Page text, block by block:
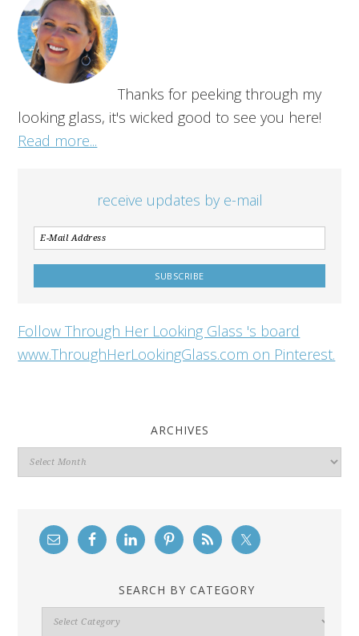
Thanks for peeking through my
looking glass, it's wicked good to see you here!
Read more...
receive updates by e-mail
Follow Through Her Looking Glass 's board
www.ThroughHerLookingGlass.com on Pinterest.
ARCHIVES
Archives
SEARCH BY CATEGORY
Search